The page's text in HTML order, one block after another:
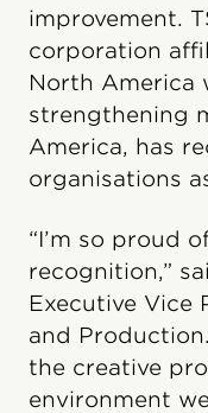
improvement.
corporation
North America
strengthening
America, has
organisations
“I’m so proud
recognition,”
Executive Vice
and
the creative
environment